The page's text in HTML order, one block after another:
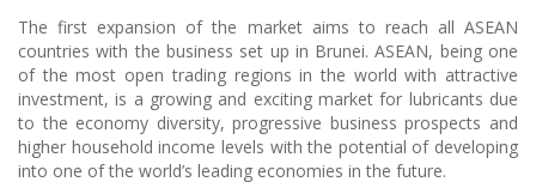
The first expansion of the market aims to reach all ASEAN
countries with the business set up in Brunei. ASEAN, being one
of the most open trading regions in the world with attractive
investment, is a growing and exciting market for lubricants due
to the economy diversity, progressive business prospects and
higher household income levels with the potential of developing
into one of the world’s leading economies in the future.